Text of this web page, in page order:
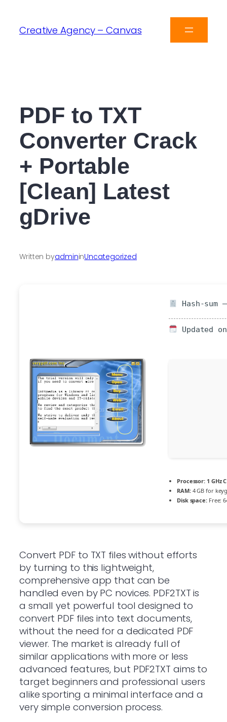
Creative Agency – Canvas
PDF to TXT
Converter Crack
+ Portable
[Clean] Latest
gDrive
Written byadmininUncategorized
Hash-sum
Updated
Processor: 1 GHz
RAM:4 GB for
Disk space:Free:
Convert PDF to TXT files without efforts
by turning to this lightweight,
comprehensive app that can be
handled even by PC novices. PDF2TXT is
a small yet powerful tool designed to
convert PDF files into text documents,
without the need for a dedicated PDF
viewer. The market is already full of
similar applications with more or less
advanced features, but PDF2TXT aims to
target beginners and professional users
alike sporting a minimal interface and a
very simple conversion process.